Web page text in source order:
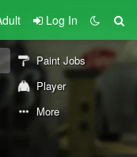
Log In
Paint Jobs
Player
More